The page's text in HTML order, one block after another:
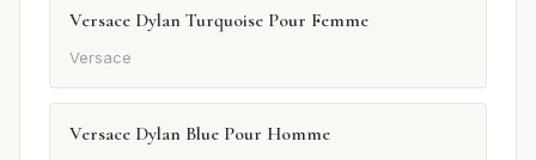
Versace Dylan Turquoise Pour Femme
Versace
Versace Dylan Blue Pour Homme